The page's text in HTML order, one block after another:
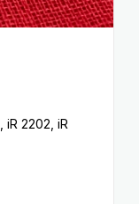
iR 2202 iR